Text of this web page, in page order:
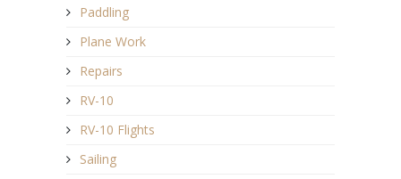
Paddling
Plane Work
Repairs
RV-10
RV-10 Flights
Sailing